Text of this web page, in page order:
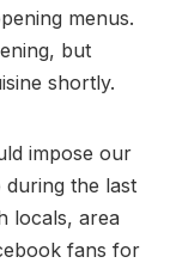
menus.
but
shortly.
impose our
during the last
locals, area
fans for